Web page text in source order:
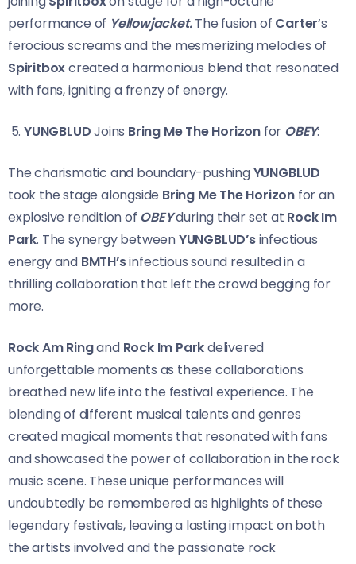
performance of Yellowjacket.The fusion of Carter‘s
ferocious screams and the mesmerizing melodies of
Spiritboxcreated a harmonious blend that resonated
with fans, igniting a frenzy of energy.
YUNGBLUDJoins Bring Me The Horizon for OBEY:
The charismatic and boundary-pushingYUNGBLUD
took the stage alongside Bring Me The Horizon for an
explosive rendition of OBEYduring their set at Rock Im
Park. The synergy betweenYUNGBLUD’sinfectious
energy and BMTH’sinfectious sound resulted in a
thrilling collaboration that left the crowd begging for
more.
Rock Am Ringand Rock Im Parkdelivered
unforgettable moments as these collaborations
breathed new life into the festival experience. The
blending of different musical talents and genres
created magical moments that resonated with fans
and showcased the power of collaboration in the rock
music scene. These unique performances will
undoubtedly be remembered as highlights of these
legendary festivals, leaving a lasting impact on both
the artists involved and the passionate rock